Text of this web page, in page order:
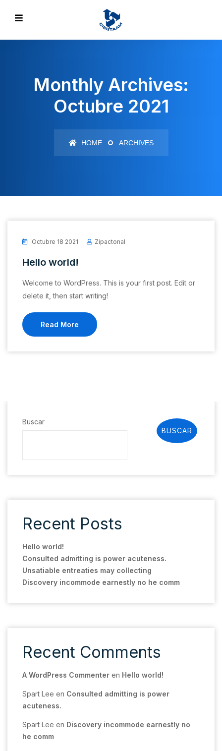
Monthly Archives:
Octubre 2021
HOME ARCHIVES
Octubre 18 2021 Zipactonal
Hello world!
Welcome to WordPress. This is your first post. Edit or
delete it, then start writing!
Read More
Buscar
BUSCAR
Recent Posts
Hello world!
Consulted admitting is power acuteness.
Unsatiable entreaties may collecting
Discovery incommode earnestly no he comm
Recent Comments
A WordPress Commenter en Hello world!
Spart Lee en Consulted admitting is power
acuteness.
Spart Lee en Discovery incommode earnestly no
he comm